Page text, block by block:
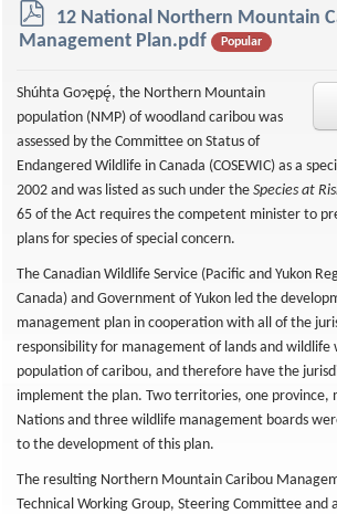
p
d
12 National Northern Mountain
Management Plan.pdf
Popular
Shúhta Goɂępę́, the Northern Mountain
population (NMP) of woodland caribou was
assessed by the Committee on Status of
Endangered Wildlife in Canada (COSEWIC) as a
2002 and was listed as such under the Species at
65 of the Act requires the competent minister to
plans for species of special concern.
The Canadian Wildlife Service (Pacific and Yukon
Canada) and Government of Yukon led the
management plan in cooperation with all of the
responsibility for management of lands and
population of caribou, and therefore have the
implement the plan. Two territories, one province,
Nations and three wildlife management boards
to the development of this plan.
The resulting Northern Mountain Caribou
Technical Working Group, Steering Committee and